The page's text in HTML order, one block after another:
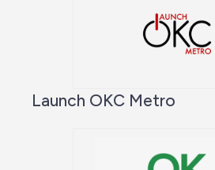
Launch OKC Metro